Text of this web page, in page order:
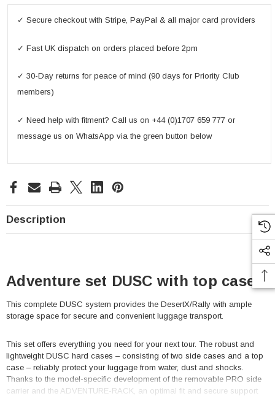
✓ Secure checkout with Stripe, PayPal & all major card providers
✓ Fast UK dispatch on orders placed before 2pm
✓ 30-Day returns for peace of mind (90 days for Priority Club
members)
✓ Need help with fitment? Call us on +44 (0)1707 659 777 or
message us on WhatsApp via the green button below
Description
Adventure set DUSC with top case L
This complete DUSC system provides the DesertX/Rally with ample
storage space for secure and convenient luggage transport.
This set offers everything you need for your next tour. The robust and
lightweight DUSC hard cases – consisting of two side cases and a top
case – reliably protect your luggage from water, dust and shocks.
Thanks to the model-specific development of the removable PRO side
carrier and the ADVENTURE-RACK, an optimal fit and secure support